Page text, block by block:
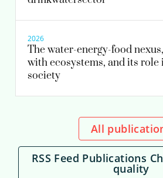
2026
The water-energy-food
with ecosystems, and its
society
All
RSS Feed Publications Chemical water
quality